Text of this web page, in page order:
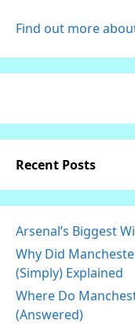
Find out more
Recent Posts
Arsenal’s Biggest
Why Did
(Simply) Explained
Where Do
(Answered)